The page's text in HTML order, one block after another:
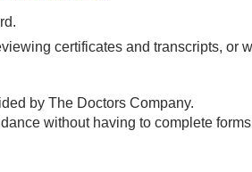
certificates and transcripts, or
by The Doctors Company.
without having to complete